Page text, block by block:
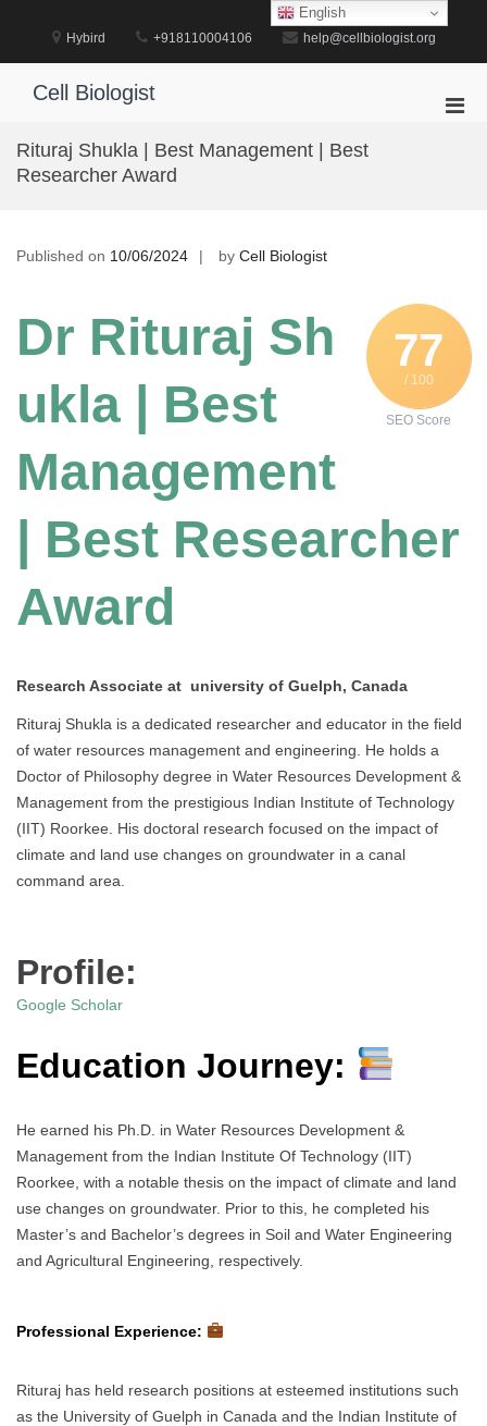
Hybird +918110004106 help@cellbiologist.org
Cell Biologist
Rituraj Shukla | Best Management | Best
Researcher Award
Published on 10/06/2024 by Cell Biologist
77
/ 100
SEO Score
Dr Rituraj Sh
ukla | Best
Management
| Best Researcher
Award
Research Associate at university of Guelph, Canada
Rituraj Shukla is a dedicated researcher and educator in the field
of water resources management and engineering. He holds a
Doctor of Philosophy degree in Water Resources Development &
Management from the prestigious Indian Institute of Technology
(IIT) Roorkee. His doctoral research focused on the impact of
climate and land use changes on groundwater in a canal
command area.
Profile:
Google Scholar
Education Journey:
He earned his Ph.D. in Water Resources Development &
Management from the Indian Institute Of Technology (IIT)
Roorkee, with a notable thesis on the impact of climate and land
use changes on groundwater. Prior to this, he completed his
Master’s and Bachelor’s degrees in Soil and Water Engineering
and Agricultural Engineering, respectively.
Professional Experience:
Rituraj has held research positions at esteemed institutions such
as the University of Guelph in Canada and the Indian Institute of
English